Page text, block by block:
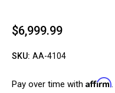
$6,999.99
SKU: AA-4104
Pay over time with Affirm